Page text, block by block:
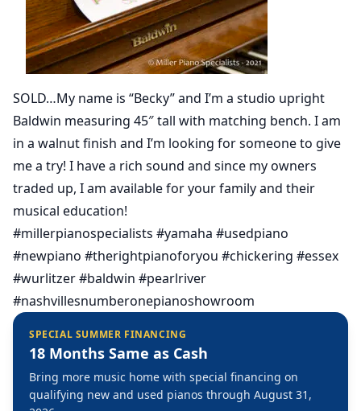
SOLD…My name is “Becky” and I’m a studio upright
Baldwin measuring 45″ tall with matching bench. I am
in a walnut finish and I’m looking for someone to give
me a try! I have a rich sound and since my owners
traded up, I am available for your family and their
musical education!
#millerpianospecialists #yamaha #usedpiano
#newpiano #therightpianoforyou #chickering #essex
#wurlitzer #baldwin #pearlriver
#nashvillesnumberonepianoshowroom
SPECIAL SUMMER FINANCING
18 Months Same as Cash
Bring more music home with special financing on
qualifying new and used pianos through August 31,